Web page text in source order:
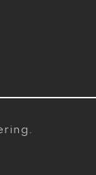
.